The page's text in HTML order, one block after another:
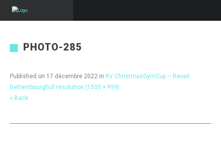
PHOTO-285
Published on 17 décembre 2022 in KV ChristmasGymCup – Reveil
Bettembourg Full resolution (1500 × 999)
« Back